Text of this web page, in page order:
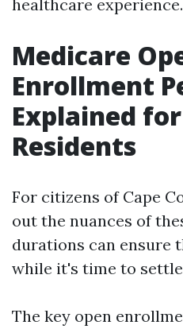
healthcare experience.
Medicare
Enrollment
Explained
Residents
For citizens of Cape
out the nuances of
durations can ensure
while it's time to
The key open